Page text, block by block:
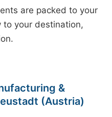
are packed to your
to your destination,
&
(Austria)